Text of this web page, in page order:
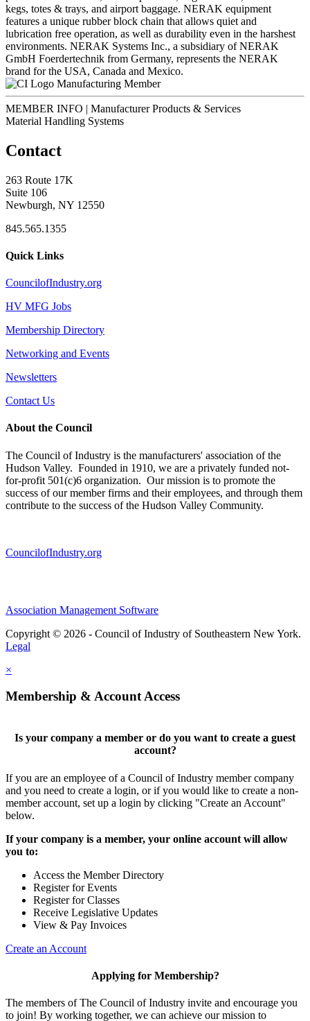
kegs, totes & trays, and airport baggage. NERAK equipment
features a unique rubber block chain that allows quiet and
lubrication free operation, as well as durability even in the harshest
environments. NERAK Systems Inc., a subsidiary of NERAK
GmbH Foerdertechnik from Germany, represents the NERAK
brand for the USA, Canada and Mexico.
Manufacturing Member
MEMBER INFO | Manufacturer Products & Services
Material Handling Systems
Contact
263 Route 17K
Suite 106
Newburgh, NY 12550
845.565.1355
Quick Links
CouncilofIndustry.org
HV MFG Jobs
Membership Directory
Networking and Events
Newsletters
Contact Us
About the Council
The Council of Industry is the manufacturers' association of the
Hudson Valley. Founded in 1910, we are a privately funded not-
for-profit 501(c)6 organization. Our mission is to promote the
success of our member firms and their employees, and through them
contribute to the success of the Hudson Valley Community.
CouncilofIndustry.org
Association Management Software
Copyright © 2026 - Council of Industry of Southeastern New York.
Legal
×
Membership & Account Access
Is your company a member or do you want to create a guest
account?
If you are an employee of a Council of Industry member company
and you need to create a login, or if you would like to create a non-
member account, set up a login by clicking "Create an Account"
below.
If your company is a member, your online account will allow
you to:
Access the Member Directory
Register for Events
Register for Classes
Receive Legislative Updates
View & Pay Invoices
Create an Account
Applying for Membership?
The members of The Council of Industry invite and encourage you
to join! By working together, we can achieve our mission to